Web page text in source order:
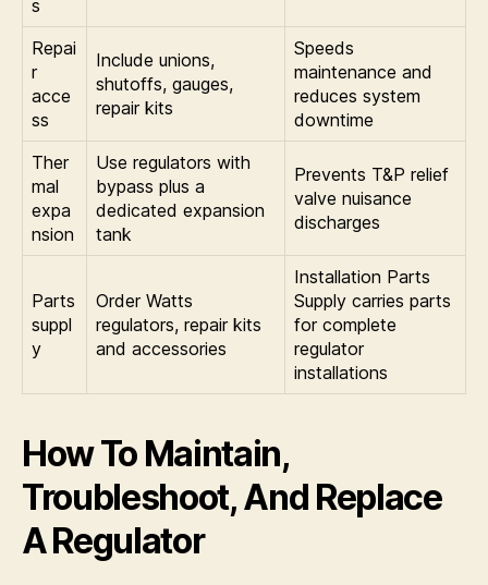
s
Repai
r
acce
ss
Include unions,
shutoffs, gauges,
repair kits
Speeds
maintenance and
reduces system
downtime
Ther
mal
expa
nsion
Use regulators with
bypass plus a
dedicated expansion
tank
Prevents T&P relief
valve nuisance
discharges
Parts
suppl
y
Order Watts
regulators, repair kits
and accessories
Installation Parts
Supply carries parts
for complete
regulator
installations
How To Maintain,
Troubleshoot, And Replace
A Regulator